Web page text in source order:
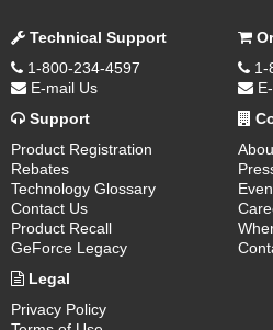
Technical Support
1-800-234-4597
E-mail Us
1-
Support
Product Registration
Rebates
Technology Glossary
Contact Us
Product Recall
GeForce Legacy
Legal
Privacy Policy